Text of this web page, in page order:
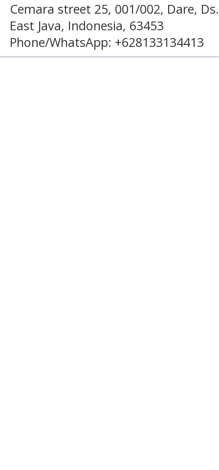
Cemara street 25, 001/002, Dare,
East Java, Indonesia, 63453
Phone/WhatsApp: +628133134413